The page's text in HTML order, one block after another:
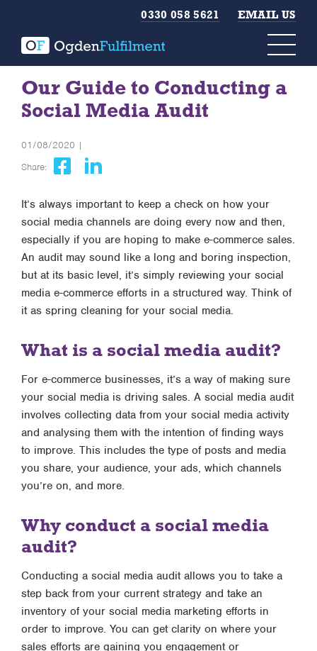
0330 058 5621 EMAIL US
Our Guide to Conducting a
Social Media Audit
01/08/2020 |
Share:
It’s always important to keep a check on how your
social media channels are doing every now and then,
especially if you are hoping to make e-commerce sales.
An audit may sound like a long and boring inspection,
but at its basic level, it’s simply reviewing your social
media e-commerce efforts in a structured way. Think of
it as spring cleaning for your social media.
What is a social media audit?
For e-commerce businesses, it’s a way of making sure
your social media is driving sales. A social media audit
involves collecting data from your social media activity
and analysing them with the intention of finding ways
to improve. This includes the type of posts and media
you share, your audience, your ads, which channels
you’re on, and more.
Why conduct a social media
audit?
Conducting a social media audit allows you to take a
step back from your current strategy and take an
inventory of your social media marketing efforts in
order to improve. You can get clarity on where your
sales efforts are gaining you engagement or